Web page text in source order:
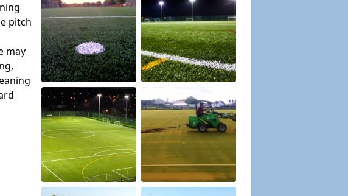
pitch
may